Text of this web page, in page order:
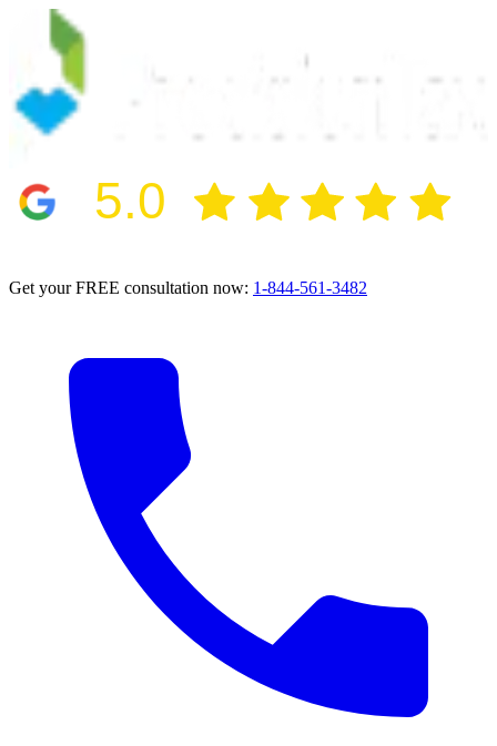
5.0
Get your FREE consultation now: 1-844-561-3482